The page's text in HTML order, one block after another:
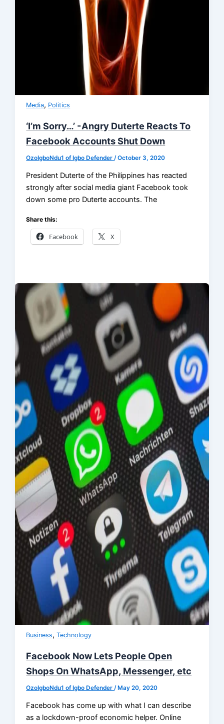
Media, Politics
‘I’m Sorry…’ -Angry Duterte Reacts To
Facebook Accounts Shut Down
OzoIgboNdu1 of Igbo Defender/October 3, 2020
President Duterte of the Philippines has reacted
strongly after social media giant Facebook took
down some pro Duterte accounts. The
Share this:
Facebook X
Business,Technology
Facebook Now Lets People Open
Shops On WhatsApp, Messenger, etc
OzoIgboNdu1 of Igbo Defender /May 20, 2020
Facebook has come up with what I can describe
as a lockdown-proof economic helper. Online